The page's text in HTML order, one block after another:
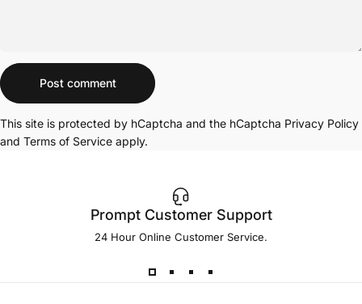
Message
Post comment
This site is protected by hCaptcha and the hCaptcha Privacy Policy
and Terms of Service apply.
Prompt Customer Support
24 Hour Online Customer Service.